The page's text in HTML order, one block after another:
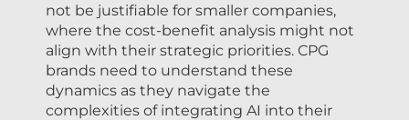
not be justifiable for smaller companies,
where the cost-benefit analysis might not
align with their strategic priorities. CPG
brands need to understand these
dynamics as they navigate the
complexities of integrating AI into their